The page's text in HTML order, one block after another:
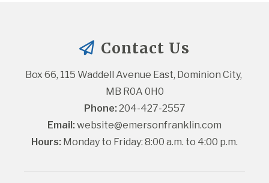
Contact Us
Box 66, 115 Waddell Avenue East, Dominion City,
MB R0A 0H0
Phone: 204-427-2557
Email: website@emersonfranklin.com
Hours: Monday to Friday: 8:00 a.m. to 4:00 p.m.